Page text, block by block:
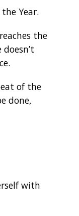
Year.
the
of the
done,
with